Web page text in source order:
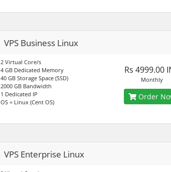
VPS Business Linux
2 Virtual Core/s
4 GB Dedicated Memory
40 GB Storage Space (SSD)
2000 GB Bandwidth
1 Dedicated IP
OS = Linux (Cent OS)
Rs 4999.00
Monthly
Order
VPS Enterprise Linux